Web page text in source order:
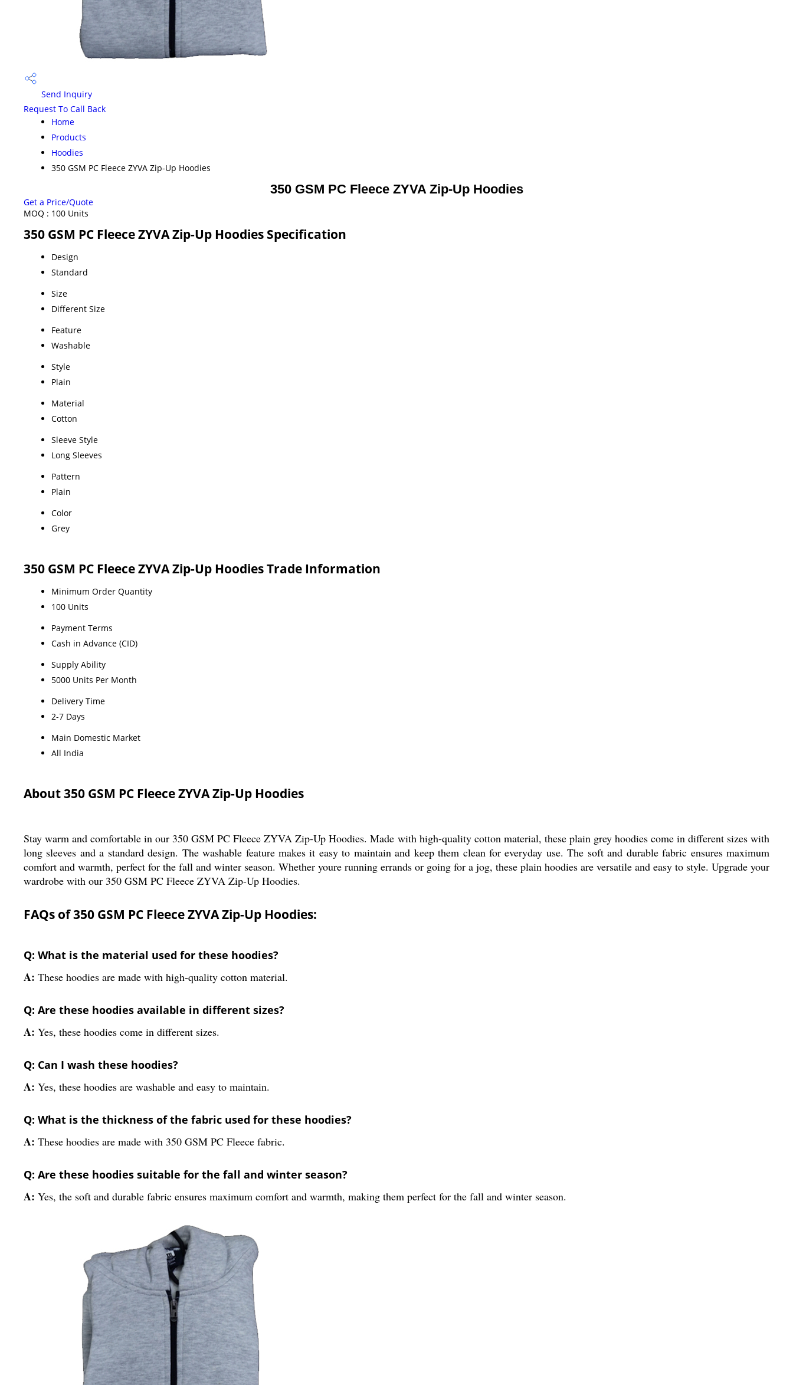
Send Inquiry
Request To Call Back
Home
Products
Hoodies
350 GSM PC Fleece ZYVA Zip-Up Hoodies
350 GSM PC Fleece ZYVA Zip-Up Hoodies
Get a Price/Quote
MOQ : 100 Units
350 GSM PC Fleece ZYVA Zip-Up Hoodies Specification
Design
Standard
Size
Different Size
Feature
Washable
Style
Plain
Material
Cotton
Sleeve Style
Long Sleeves
Pattern
Plain
Color
Grey
350 GSM PC Fleece ZYVA Zip-Up Hoodies Trade Information
Minimum Order Quantity
100 Units
Payment Terms
Cash in Advance (CID)
Supply Ability
5000 Units Per Month
Delivery Time
2-7 Days
Main Domestic Market
All India
About 350 GSM PC Fleece ZYVA Zip-Up Hoodies
Stay warm and comfortable in our 350 GSM PC Fleece ZYVA Zip-Up Hoodies. Made with high-quality cotton material, these plain grey hoodies come in different sizes with
long sleeves and a standard design. The washable feature makes it easy to maintain and keep them clean for everyday use. The soft and durable fabric ensures maximum
comfort and warmth, perfect for the fall and winter season. Whether youre running errands or going for a jog, these plain hoodies are versatile and easy to style. Upgrade your
wardrobe with our 350 GSM PC Fleece ZYVA Zip-Up Hoodies.
FAQs of 350 GSM PC Fleece ZYVA Zip-Up Hoodies:
Q: What is the material used for these hoodies?
A: These hoodies are made with high-quality cotton material.
Q: Are these hoodies available in different sizes?
A: Yes, these hoodies come in different sizes.
Q: Can I wash these hoodies?
A: Yes, these hoodies are washable and easy to maintain.
Q: What is the thickness of the fabric used for these hoodies?
A: These hoodies are made with 350 GSM PC Fleece fabric.
Q: Are these hoodies suitable for the fall and winter season?
A: Yes, the soft and durable fabric ensures maximum comfort and warmth, making them perfect for the fall and winter season.